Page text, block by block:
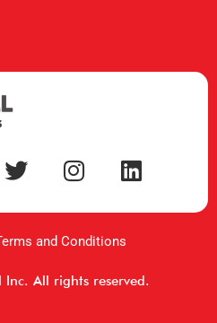
and Conditions
All rights reserved.